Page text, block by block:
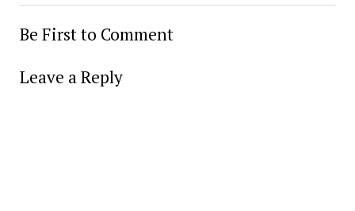
Be First to Comment
Leave a Reply